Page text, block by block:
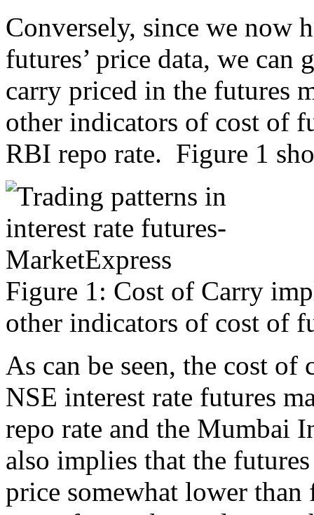
Conversely, since we now
futures’ price data, we can
carry priced in the futures
other indicators of cost of
RBI repo rate. Figure 1
Figure 1: Cost of Carry
other indicators of cost of
As can be seen, the cost
NSE interest rate futures
repo rate and the Mumbai
also implies that the
price somewhat lower